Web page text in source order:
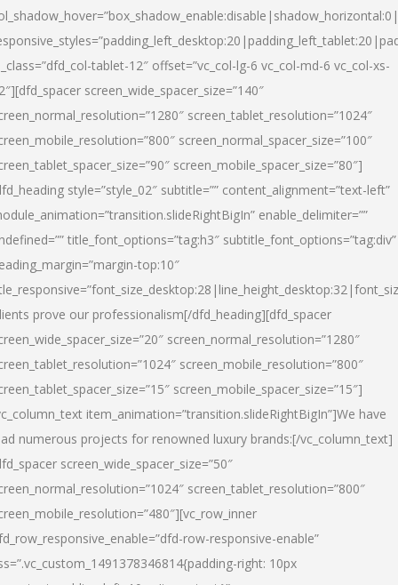
tablet-12″ offset=”vc_col-lg-6 vc_col-md-6 vc_col-xs-
screen_wide_spacer_size=”140″
screen_tablet_resolution=”1024″
screen_normal_spacer_size=”100″
screen_mobile_spacer_size=”80″]
style=”style_02″ subtitle=”” content_alignment=”text-left”
enable_delimiter=””
title_font_options=”tag:h3″ subtitle_font_options=”tag:div”
top:10″
prove our professionalism[/dfd_heading][dfd_spacer
screen_normal_resolution=”1280″
screen_mobile_resolution=”800″
screen_mobile_spacer_size=”15″]
item_animation=”transition.slideRightBigIn”]We have
numerous projects for renowned luxury brands:[/vc_column_text]
screen_wide_spacer_size=”50″
screen_tablet_resolution=”800″
row-responsive-enable”
right: 10px